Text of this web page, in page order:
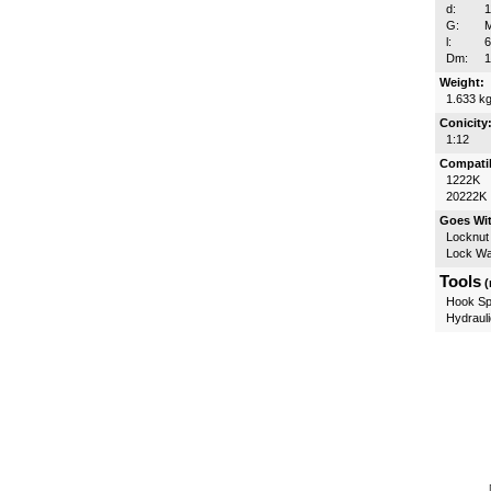
d:
G:
l:
Dm:
Weight:
1.633 kg
Conicity:
1:12
1222K
20222K
Goes
Locknut
Lock
Tools
Hook